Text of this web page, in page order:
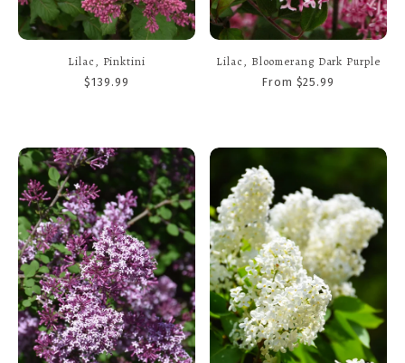
Lilac, Pinktini
$139.99
Lilac, Bloomerang Dark Purple
From $25.99